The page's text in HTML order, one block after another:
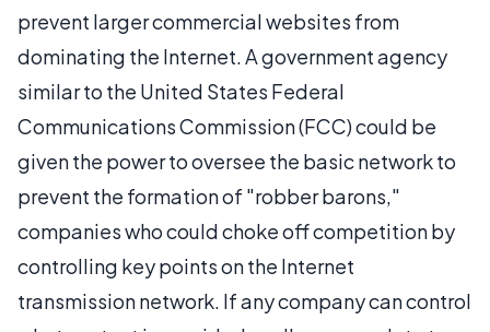
prevent larger commercial websites from
dominating the Internet. A government agency
similar to the United States Federal
Communications Commission (FCC) could be
given the power to oversee the basic network to
prevent the formation of "robber barons,"
companies who could choke off competition by
controlling key points on the Internet
transmission network. If any company can control